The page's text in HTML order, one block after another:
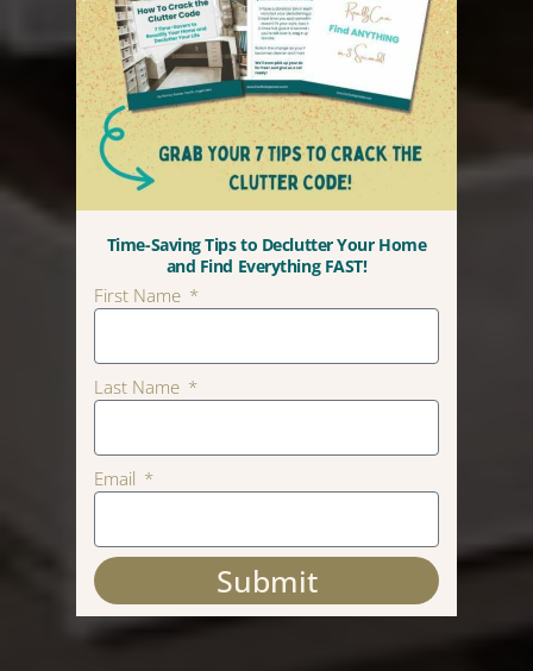
Time-Saving Tips to Declutter Your Home
and Find Everything FAST!
First Name
Last Name
Email
Submit